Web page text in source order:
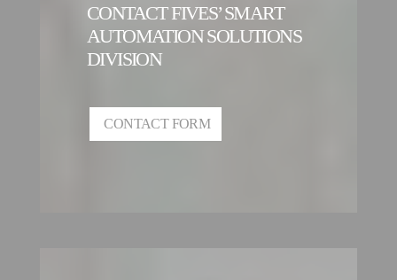
CONTACT FIVES’ SMART
AUTOMATION SOLUTIONS
DIVISION
CONTACT FORM